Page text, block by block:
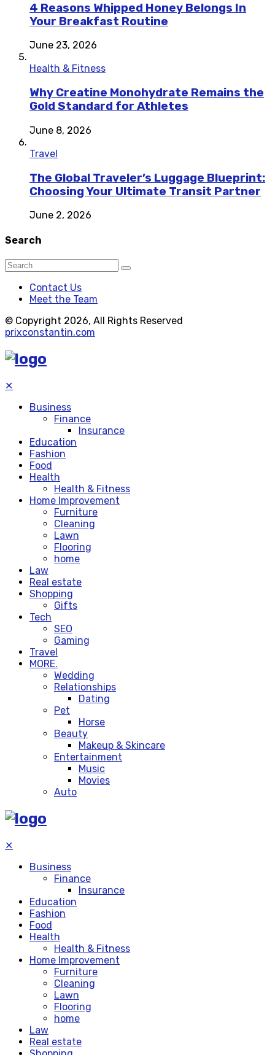
4 Reasons Whipped Honey Belongs In
Your Breakfast Routine
June 23, 2026
Health & Fitness
Why Creatine Monohydrate Remains the
Gold Standard for Athletes
June 8, 2026
Travel
The Global Traveler’s Luggage Blueprint:
Choosing Your Ultimate Transit Partner
June 2, 2026
Search
Contact Us
Meet the Team
© Copyright 2026, All Rights Reserved
prixconstantin.com
✕
Business
Finance
Insurance
Education
Fashion
Food
Health
Health & Fitness
Home Improvement
Furniture
Cleaning
Lawn
Flooring
home
Law
Real estate
Shopping
Gifts
Tech
SEO
Gaming
Travel
MORE.
Wedding
Relationships
Dating
Pet
Horse
Beauty
Makeup & Skincare
Entertainment
Music
Movies
Auto
✕
Business
Finance
Insurance
Education
Fashion
Food
Health
Health & Fitness
Home Improvement
Furniture
Cleaning
Lawn
Flooring
home
Law
Real estate